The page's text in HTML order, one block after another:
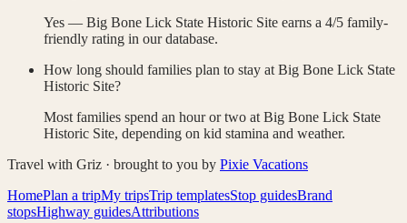
Yes — Big Bone Lick State Historic Site earns a 4/5 family-
friendly rating in our database.
How long should families plan to stay at Big Bone Lick State
Historic Site?
Most families spend an hour or two at Big Bone Lick State
Historic Site, depending on kid stamina and weather.
Travel with Griz · brought to you by Pixie Vacations
HomePlan a tripMy tripsTrip templatesStop guidesBrand
stopsHighway guidesAttributions